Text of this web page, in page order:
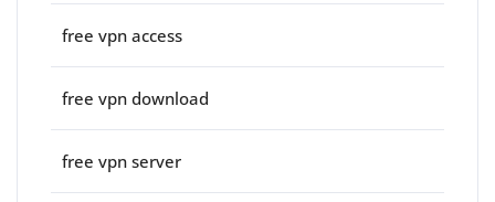
free vpn access
free vpn download
free vpn server